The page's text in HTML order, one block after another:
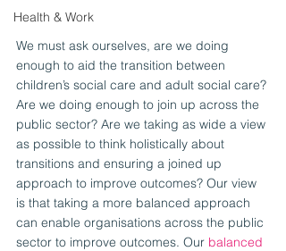
Health & Work
We must ask ourselves, are we doing
enough to aid the transition between
children’s social care and adult social care?
Are we doing enough to join up across the
public sector? Are we taking as wide a view
as possible to think holistically about
transitions and ensuring a joined up
approach to improve outcomes? Our view
is that taking a more balanced approach
can enable organisations across the public
sector to improve outcomes. Our balanced